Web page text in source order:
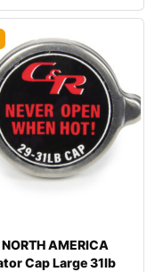
AMERICA
Cap Large 31lb